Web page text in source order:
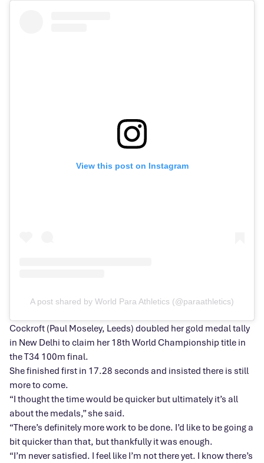
View this post on Instagram
A post shared by World Para Athletics (@paraathletics)
Cockroft (Paul Moseley, Leeds) doubled her gold medal tally
in New Delhi to claim her 18th World Championship title in
the T34 100m final.
She finished first in 17.28 seconds and insisted there is still
more to come.
“I thought the time would be quicker but ultimately it’s all
about the medals,” she said.
“There’s definitely more work to be done. I’d like to be going a
bit quicker than that, but thankfully it was enough.
“I’m never satisfied. I feel like I’m not there yet. I know there’s